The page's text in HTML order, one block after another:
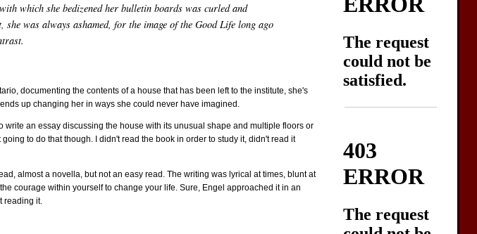
which she bedizened her bulletin boards was curled and
was always ashamed, for the image of the Good Life long ago
documenting the contents of a house that has been left to the institute, she's
up changing her in ways she could never have imagined.
an essay discussing the house with its unusual shape and multiple floors or
to do that though. I didn't read the book in order to study it, didn't read it
almost a novella, but not an easy read. The writing was lyrical at times, blunt at
courage within yourself to change your life. Sure, Engel approached it in an
reading it.